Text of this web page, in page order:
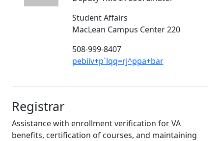
Student Affairs
MacLean Campus Center 220
508-999-8407
pebiiv+p`lqq=rj^ppa+bar
Registrar
Assistance with enrollment verification for VA
benefits, certification of courses, and maintaining